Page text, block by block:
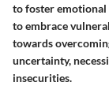
to foster emotional
to embrace
towards
uncertainty,
insecurities.